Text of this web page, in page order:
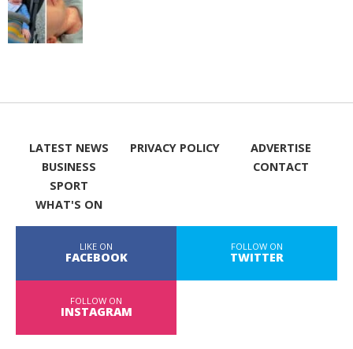
LATEST NEWS
BUSINESS
SPORT
WHAT'S ON
PRIVACY POLICY
ADVERTISE
CONTACT
LIKE ON
FACEBOOK
FOLLOW ON
TWITTER
FOLLOW ON
INSTAGRAM